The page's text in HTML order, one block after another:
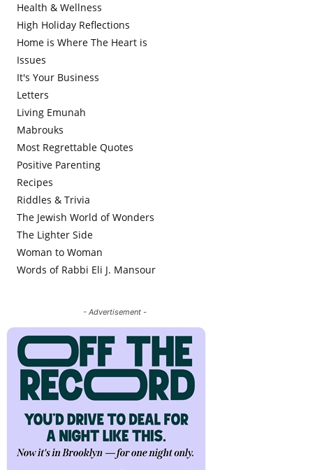
Health & Wellness
High Holiday Reflections
Home is Where The Heart is
Issues
It's Your Business
Letters
Living Emunah
Mabrouks
Most Regrettable Quotes
Positive Parenting
Recipes
Riddles & Trivia
The Jewish World of Wonders
The Lighter Side
Woman to Woman
Words of Rabbi Eli J. Mansour
- Advertisement -